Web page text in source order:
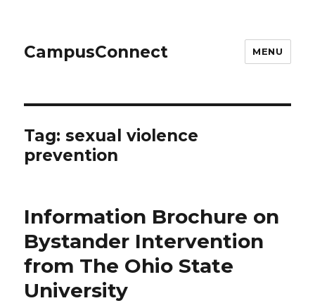
CampusConnect MENU
Tag:sexual violence
prevention
Information Brochure on
Bystander Intervention
from The Ohio State
University